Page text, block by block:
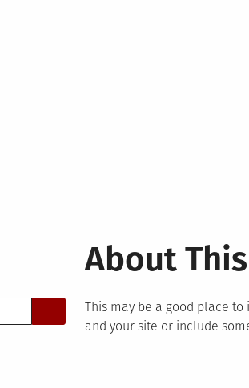
About
This may be a good place
and your site or include